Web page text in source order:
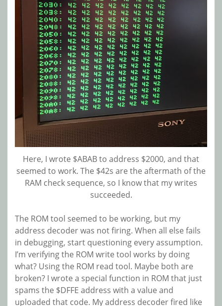
Here, I wrote $ABAB to address $2000, and that
seemed to work. The $42s are the aftermath of the
RAM check sequence, so I know that my writes
succeeded.
The ROM tool seemed to be working, but my
address decoder was not firing. When all else fails
in debugging, start questioning every assumption.
I’m verifying the ROM write tool works by doing
what? Using the ROM read tool. Maybe both are
broken? I wrote a special function in ROM that just
spams the $DFFE address with a value and
uploaded that code. My address decoder fired like